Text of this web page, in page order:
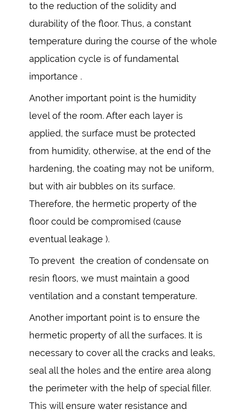
to the reduction of the solidity and
durability of the floor. Thus, a constant
temperature during the course of the whole
application cycle is of fundamental
importance .
Another important point is the humidity
level of the room. After each layer is
applied, the surface must be protected
from humidity, otherwise, at the end of the
hardening, the coating may not be uniform,
but with air bubbles on its surface.
Therefore, the hermetic property of the
floor could be compromised (cause
eventual leakage ).
To prevent the creation of condensate on
resin floors, we must maintain a good
ventilation and a constant temperature.
Another important point is to ensure the
hermetic property of all the surfaces. It is
necessary to cover all the cracks and leaks,
seal all the holes and the entire area along
the perimeter with the help of special filler.
This will ensure water resistance and